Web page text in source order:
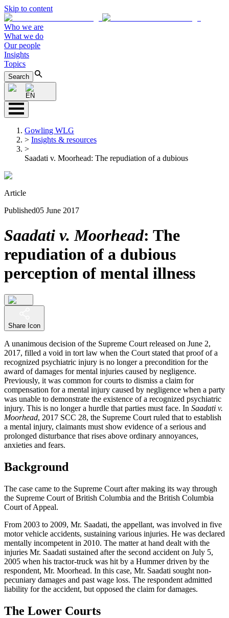
Skip to content
Who we are
What we do
Our people
Insights
Topics
Search
EN
Gowling WLG
> Insights & resources
>
Saadati v. Moorhead: The repudiation of a dubious
Article
Published05 June 2017
Saadati v. Moorhead: The
repudiation of a dubious
perception of mental illness
Share Icon
A unanimous decision of the Supreme Court released on June 2,
2017, filled a void in tort law when the Court stated that proof of a
recognized psychiatric injury is no longer a precondition for the
award of damages for mental injuries caused by negligence.
Previously, it was common for courts to dismiss a claim for
compensation for a mental injury caused by negligence when a party
was unable to demonstrate the existence of a recognized psychiatric
injury. This is no longer a hurdle that parties must face. In Saadati v.
Moorhead, 2017 SCC 28, the Supreme Court ruled that to establish
a mental injury, claimants must show evidence of a serious and
prolonged disturbance that rises above ordinary annoyances,
anxieties and fears.
Background
The case came to the Supreme Court after making its way through
the Supreme Court of British Columbia and the British Columbia
Court of Appeal.
From 2003 to 2009, Mr. Saadati, the appellant, was involved in five
motor vehicle accidents, sustaining various injuries. He was declared
mentally incompetent in 2010. The matter at hand dealt with the
injuries Mr. Saadati sustained after the second accident on July 5,
2005 when his tractor-truck was hit by a Hummer driven by the
respondent, Mr. Moorhead. In this case, Mr. Saadati sought non-
pecuniary damages and past wage loss. The respondent admitted
liability for the accident, but opposed the claim for damages.
The Lower Courts